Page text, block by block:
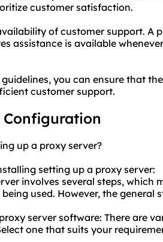
customer satisfaction.
of customer support. A
assistance is available
you can ensure that
customer support.
up a proxy server?
setting up a proxy server:
involves several steps, which
used. However, the general
server software: There are
one that suits your